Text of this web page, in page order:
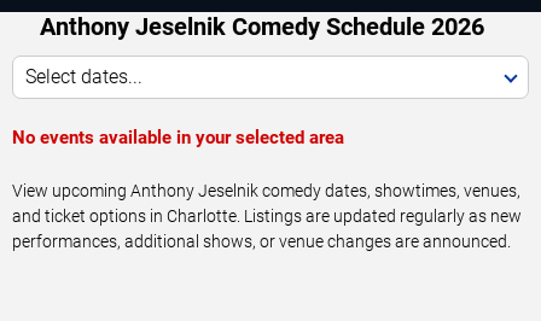
Anthony Jeselnik Comedy Schedule 2026
Select dates...
No events available in your selected area
View upcoming Anthony Jeselnik comedy dates, showtimes, venues,
and ticket options in Charlotte. Listings are updated regularly as new
performances, additional shows, or venue changes are announced.